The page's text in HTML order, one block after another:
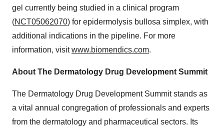
gel currently being studied in a clinical program
(NCT05062070) for epidermolysis bullosa simplex, with
additional indications in the pipeline. For more
information, visitwww.biomendics.com.
About The Dermatology Drug Development Summit
The Dermatology Drug Development Summit stands as
a vital annual congregation of professionals and experts
from the dermatology and pharmaceutical sectors. Its